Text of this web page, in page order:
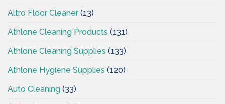
Altro Floor Cleaner(13)
Athlone Cleaning Products (131)
Athlone Cleaning Supplies (133)
Athlone Hygiene Supplies (120)
Auto Cleaning (33)